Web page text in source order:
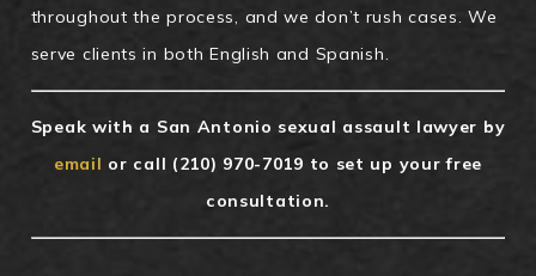
throughout the process, and we don’t rush cases. We
serve clients in both English and Spanish.
Speak with a San Antonio sexual assault lawyer by
email or call (210) 970-7019 to set up your free
consultation.